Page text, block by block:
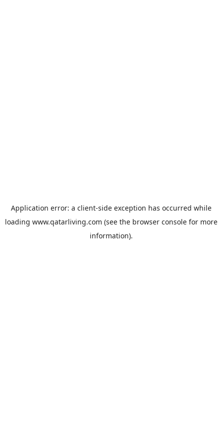
Application error: a client-side exception has occurred while
loading www.qatarliving.com (see the browser consolefor more
information).